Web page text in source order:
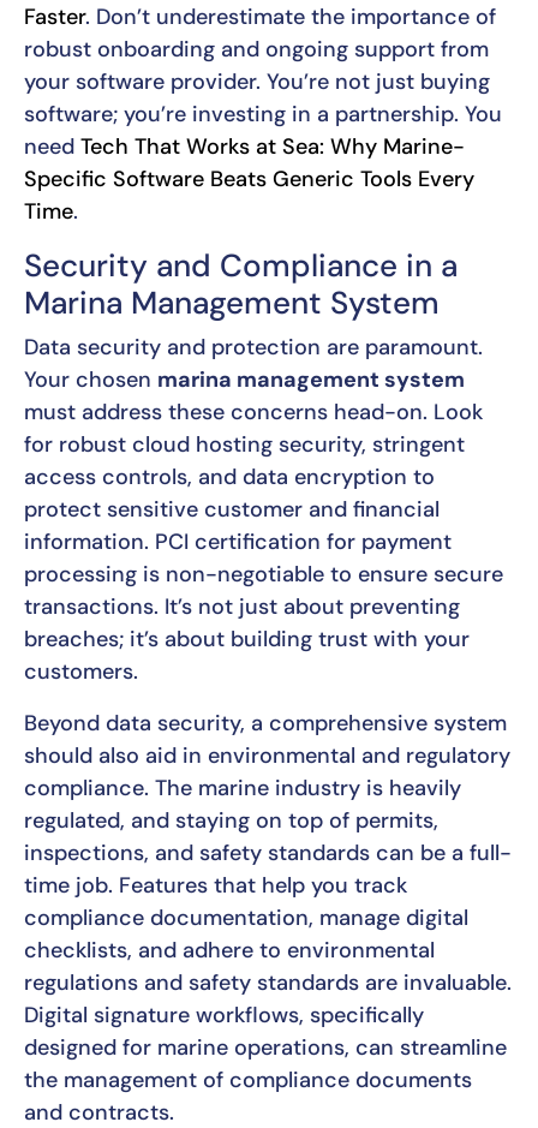
Faster. Don’t underestimate the importance of
robust onboarding and ongoing support from
your software provider. You’re not just buying
software; you’re investing in a partnership. You
need Tech That Works at Sea: Why Marine-
Specific Software Beats Generic Tools Every
Time.
Security and Compliance in a
Marina Management System
Data security and protection are paramount.
Your chosen marina management system
must address these concerns head-on. Look
for robust cloud hosting security, stringent
access controls, and data encryption to
protect sensitive customer and financial
information. PCI certification for payment
processing is non-negotiable to ensure secure
transactions. It’s not just about preventing
breaches; it’s about building trust with your
customers.
Beyond data security, a comprehensive system
should also aid in environmental and regulatory
compliance. The marine industry is heavily
regulated, and staying on top of permits,
inspections, and safety standards can be a full-
time job. Features that help you track
compliance documentation, manage digital
checklists, and adhere to environmental
regulations and safety standards are invaluable.
Digital signature workflows, specifically
designed for marine operations, can streamline
the management of compliance documents
and contracts.